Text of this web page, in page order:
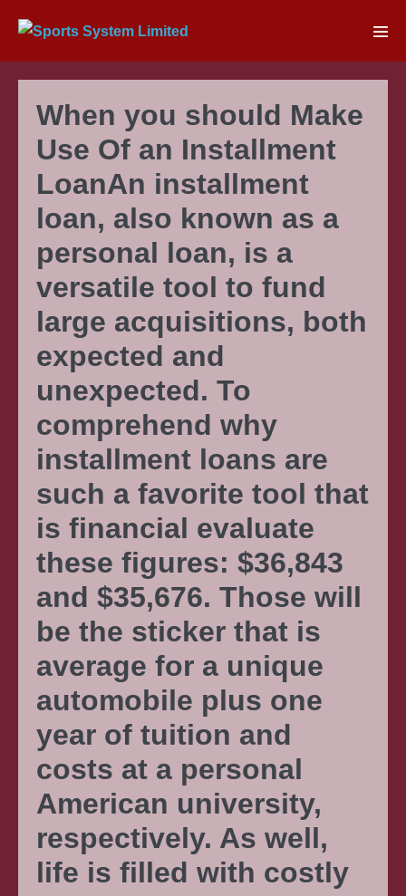
content
When you should Make
Use Of an Installment
LoanAn installment
loan, also known as a
personal loan, is a
versatile tool to fund
large acquisitions, both
expected and
unexpected. To
comprehend why
installment loans are
such a favorite tool that
is financial evaluate
these figures: $36,843
and $35,676. Those will
be the sticker that is
average for a unique
automobile plus one
year of tuition and
costs at a personal
American university,
respectively. As well,
life is filled with costly